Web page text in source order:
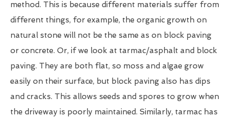
method. This is because different materials suffer from
different things, for example, the organic growth on
natural stone will not be the same as on block paving
or concrete. Or, if we look at tarmac/asphalt and block
paving. They are both flat, so moss and algae grow
easily on their surface, but block paving also has dips
and cracks. This allows seeds and spores to grow when
the driveway is poorly maintained. Similarly, tarmac has